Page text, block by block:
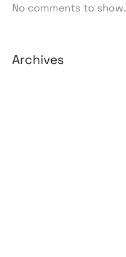
No comments to show.
Archives